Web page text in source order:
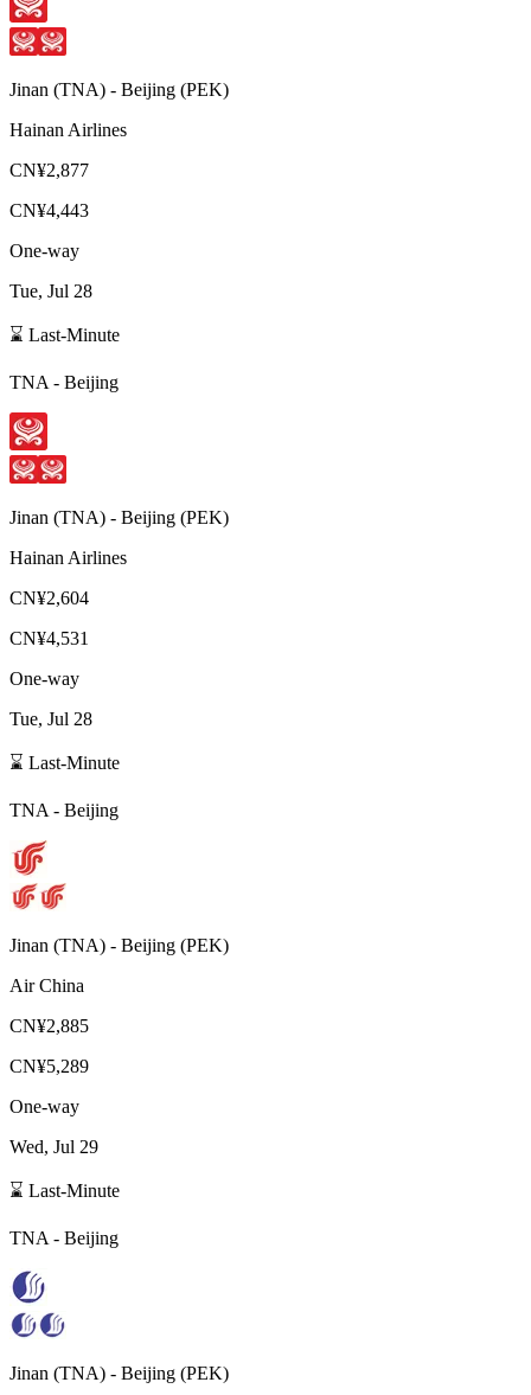
Jinan (TNA) - Beijing (PEK)
Hainan Airlines
CN¥2,877
CN¥4,443
One-way
Tue, Jul 28
⌛ Last-Minute
TNA - Beijing
Jinan (TNA) - Beijing (PEK)
Hainan Airlines
CN¥2,604
CN¥4,531
One-way
Tue, Jul 28
⌛ Last-Minute
TNA - Beijing
Jinan (TNA) - Beijing (PEK)
Air China
CN¥2,885
CN¥5,289
One-way
Wed, Jul 29
⌛ Last-Minute
TNA - Beijing
Jinan (TNA) - Beijing (PEK)